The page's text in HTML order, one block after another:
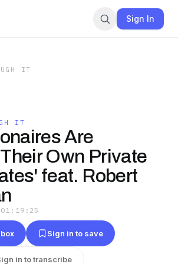
Sign In
IT
IT
Are
Own Private
feat. Robert
01:19:25
Sign in to save
in to transcribe